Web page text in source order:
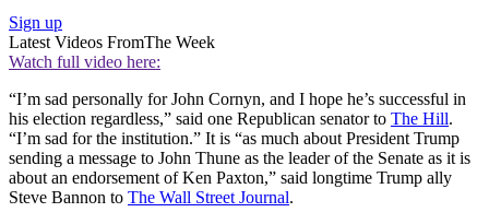
Sign up
Latest Videos FromThe Week
Watch full video here:
“I’m sad personally for John Cornyn, and I hope he’s successful in
his election regardless,” said one Republican senator to The Hill.
“I’m sad for the institution.” It is “as much about President Trump
sending a message to John Thune as the leader of the Senate as it is
about an endorsement of Ken Paxton,” said longtime Trump ally
Steve Bannon to The Wall Street Journal.